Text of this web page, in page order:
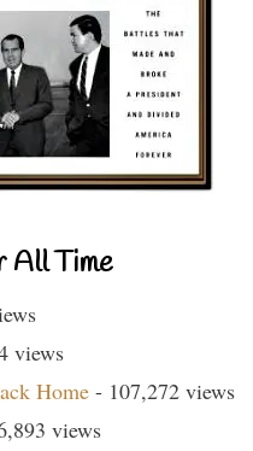
All Time
views
Home - 107,272 views
views